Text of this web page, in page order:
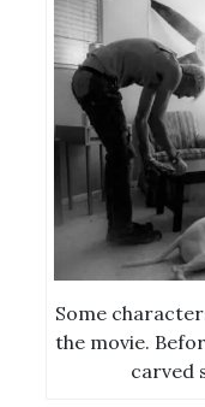
Some
the movie.
carved